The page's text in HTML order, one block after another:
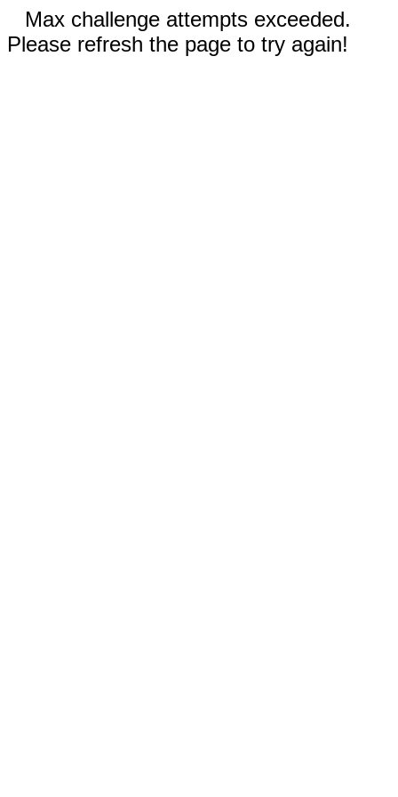
Max challenge attempts exceeded.
Please refresh the page to try again!